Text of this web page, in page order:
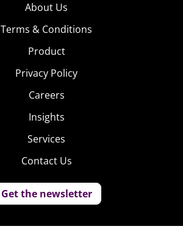
About Us
Terms & Conditions
Product
Privacy Policy
Careers
Insights
Services
Contact Us
Get the newsletter